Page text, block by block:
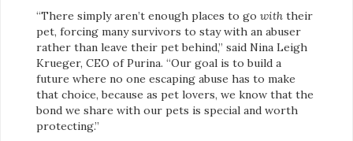
“There simply aren’t enough places to go with their
pet, forcing many survivors to stay with an abuser
rather than leave their pet behind,” said Nina Leigh
Krueger, CEO of Purina. “Our goal is to build a
future where no one escaping abuse has to make
that choice, because as pet lovers, we know that the
bond we share with our pets is special and worth
protecting.”